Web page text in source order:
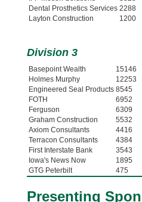
Dental Prosthetics Services 2288
Layton Construction
1200
Division 3
Basepoint Wealth
15146
Holmes Murphy
12253
Engineered Seal Products 8545
FOTH
6952
Ferguson
6309
Graham Construction
5532
Axiom Consultants
4416
Terracon Consultants
4384
First Interstate Bank
3543
Iowa's News Now
1895
GTG Peterbilt
475
Presenting